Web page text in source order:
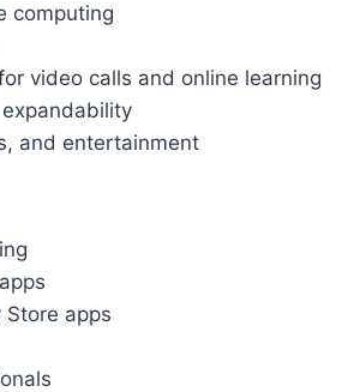
computing
video calls and online learning
and entertainment
Store apps